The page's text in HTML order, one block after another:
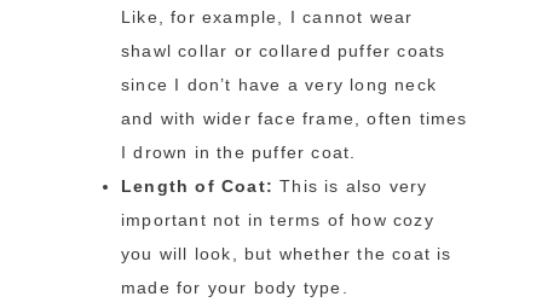
Like, for example, I cannot wear
shawl collar or collared puffer coats
since I don’t have a very long neck
and with wider face frame, often times
I drown in the puffer coat.
Length of Coat: This is also very
important not in terms of how cozy
you will look, but whether the coat is
made for your body type.